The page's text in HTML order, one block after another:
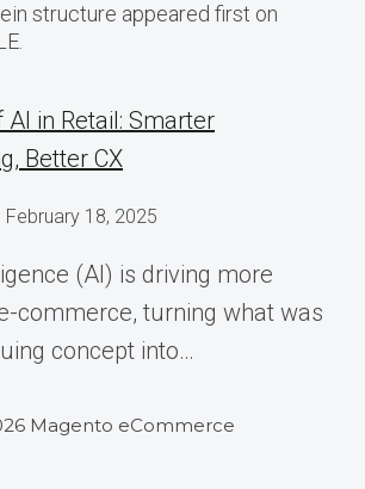
structure appeared first on
in Retail: Smarter
Better CX
February 18, 2025
(AI) is driving more
commerce, turning what was
concept into…
Magento eCommerce